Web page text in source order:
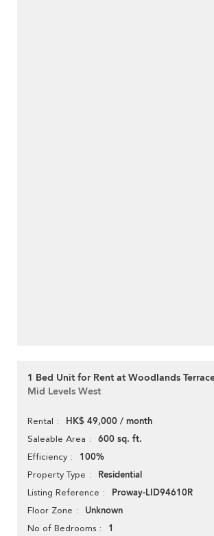
1 Bed Unit for Rent at Woodlands
Mid Levels West
Rental HK$ 49,000 / month
Saleable Area 600 sq. ft.
Efficiency 100%
Property Type Residential
Listing Reference Proway-LID94610R
Floor Zone Unknown
No of Bedrooms 1